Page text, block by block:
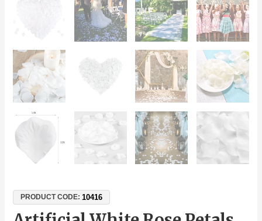
PRODUCT CODE:10416